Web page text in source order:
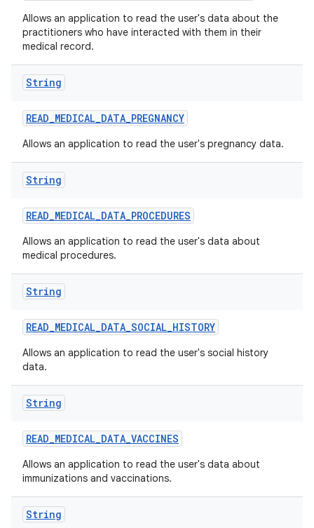
Allows an application to read the user's data about the
practitioners who have interacted with them in their
medical record.
String
READ_MEDICAL_DATA_PREGNANCY
Allows an application to read the user's pregnancy data.
String
READ_MEDICAL_DATA_PROCEDURES
Allows an application to read the user's data about
medical procedures.
String
READ_MEDICAL_DATA_SOCIAL_HISTORY
Allows an application to read the user's social history
data.
String
READ_MEDICAL_DATA_VACCINES
Allows an application to read the user's data about
immunizations and vaccinations.
String